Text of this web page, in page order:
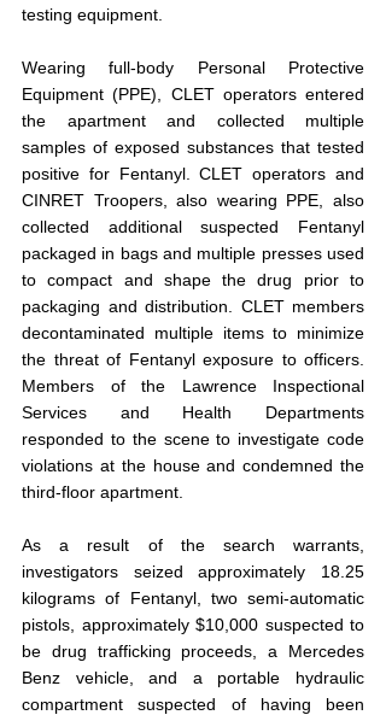
testing equipment.
Wearing full-body Personal Protective
Equipment (PPE), CLET operators entered
the apartment and collected multiple
samples of exposed substances that tested
positive for Fentanyl. CLET operators and
CINRET Troopers, also wearing PPE, also
collected additional suspected Fentanyl
packaged in bags and multiple presses used
to compact and shape the drug prior to
packaging and distribution. CLET members
decontaminated multiple items to minimize
the threat of Fentanyl exposure to officers.
Members of the Lawrence Inspectional
Services and Health Departments
responded to the scene to investigate code
violations at the house and condemned the
third-floor apartment.
As a result of the search warrants,
investigators seized approximately 18.25
kilograms of Fentanyl, two semi-automatic
pistols, approximately $10,000 suspected to
be drug trafficking proceeds, a Mercedes
Benz vehicle, and a portable hydraulic
compartment suspected of having been